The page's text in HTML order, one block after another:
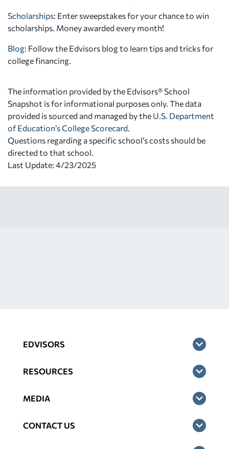
Scholarships: Enter sweepstakes for your chance to win
scholarships. Money awarded every month!
Blog: Follow the Edvisors blog to learn tips and tricks for
college financing.
The information provided by the Edvisors® School
Snapshot is for informational purposes only. The data
provided is sourced and managed by the U.S. Department
of Education’s College Scorecard
Questions regarding a specific school’s costs should be
directed to that school.
Last Update: 4/23/2025
EDVISORS
RESOURCES
MEDIA
CONTACT US